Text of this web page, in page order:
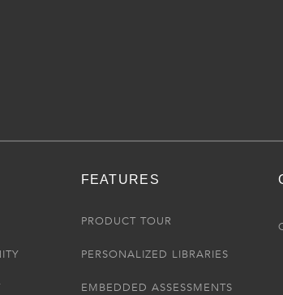
FEATURES
PRODUCT TOUR
PERSONALIZED LIBRARIES
EMBEDDED ASSESSMENTS